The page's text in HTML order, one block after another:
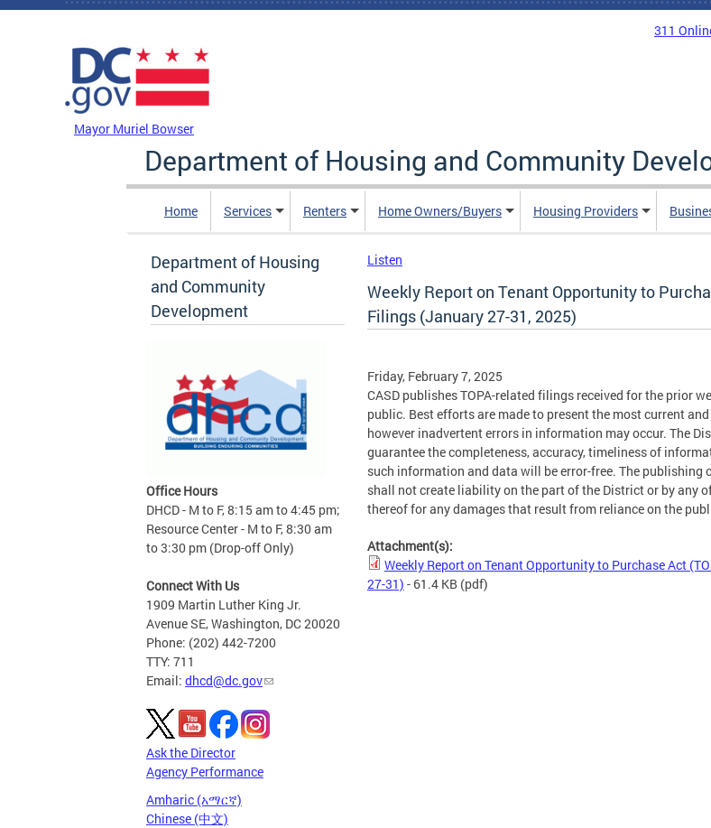
Skip to main content
311
Mayor Muriel Bowser
Department of Housing and Community
Home Services Renters Home Owners/Buyers Housing Providers
Department of Housing
and Community
Development
Office Hours
DHCD - M to F, 8:15 am to 4:45 pm;
Resource Center - M to F, 8:30 am
to 3:30 pm (Drop-off Only)
Connect With Us
1909 Martin Luther King Jr.
Avenue SE, Washington, DC 20020
Phone: (202) 442-7200
TTY: 711
Email: dhcd@dc.gov
Ask the Director
Agency Performance
Amharic (አማርኛ)
Chinese (中文)
Listen
Weekly Report on Tenant Opportunity to
Filings (January 27-31, 2025)
Friday, February 7, 2025
CASD publishes TOPA-related filings received for the prior
public. Best efforts are made to present the most current
however inadvertent errors in information may occur. The
guarantee the completeness, accuracy, timeliness of
such information and data will be error-free. The publishing
shall not create liability on the part of the District or by any
thereof for any damages that result from reliance on the
Attachment(s):
Weekly Report on Tenant Opportunity to Purchase Act
27-31) - 61.4 KB (pdf)